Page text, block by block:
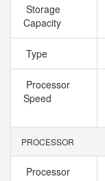
Storage
Capacity
Type
Processor
Speed
PROCESSOR
Processor